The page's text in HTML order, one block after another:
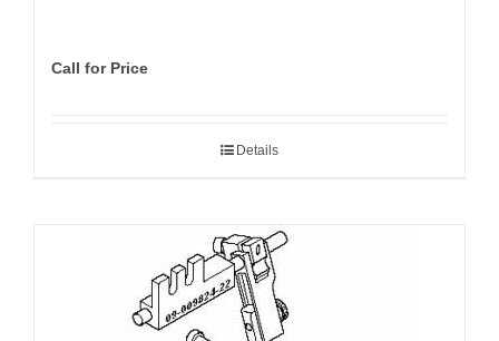
Call for Price
Details